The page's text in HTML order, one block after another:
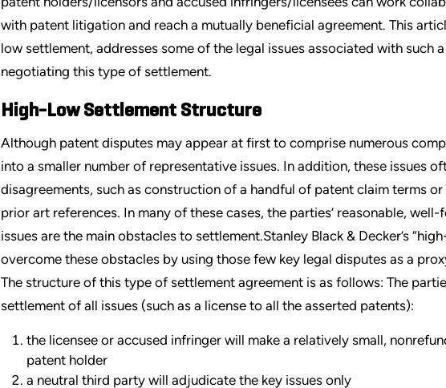
with patent litigation and reach a mutually beneficial agreement. This
low settlement, addresses some of the legal issues associated with such
negotiating this type of settlement.
High-Low Settlement Structure
Although patent disputes may appear at first to comprise numerous
into a smaller number of representative issues. In addition, these issues
disagreements, such as construction of a handful of patent claim terms
prior art references. In many of these cases, the parties’ reasonable,
issues are the main obstacles to settlement.Stanley Black & Decker’s
overcome these obstacles by using those few key legal disputes as a
The structure of this type of settlement agreement is as follows: The
settlement of all issues (such as a license to all the asserted patents):
the licensee or accused infringer will make a relatively small,
patent holder
a neutral third party will adjudicate the key issues only